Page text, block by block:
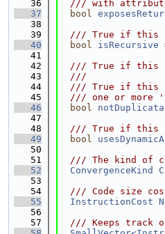
   36
/// with
   37
bool
   38
   39
/// True if this
   40
bool isRecursive
   41
   42
/// True if this
   43
  ///
   44
/// True if this
   45
/// one or more
   46
bool
   47
   48
/// True if this
   49
bool
   50
   51
/// The kind of
   52
ConvergenceKind
   53
   54
/// Code size
   55
InstructionCost
   56
   57
/// Keeps track